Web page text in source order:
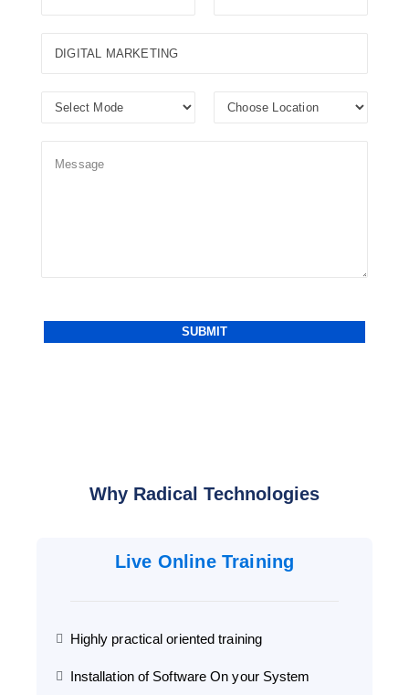
Why Radical Technologies
Live Online Training
Highly practical oriented training
Installation of Software On your System